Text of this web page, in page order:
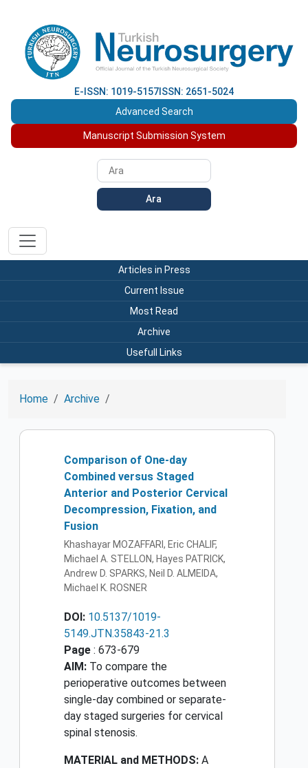
E-ISSN: 1019-5157 ISSN: 2651-5024
Advanced Search
Manuscript Submission System
Ara
Articles in Press
Current Issue
Most Read
Archive
Usefull Links
Home Archive
Comparison of One-day
Combined versus Staged
Anterior and Posterior Cervical
Decompression, Fixation, and
Fusion
Khashayar MOZAFFARI, Eric CHALIF,
Michael A. STELLON, Hayes PATRICK,
Andrew D. SPARKS, Neil D. ALMEIDA,
Michael K. ROSNER
DOI: 10.5137/1019-
5149.JTN.35843-21.3
Page : 673-679
AIM: To compare the
perioperative outcomes between
single-day combined or separate-
day staged surgeries for cervical
spinal stenosis.
MATERIAL and METHODS: A